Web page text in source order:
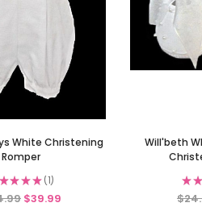
White Christening
Romper
★★★★ 1
1
$39.99
Will'beth
★★